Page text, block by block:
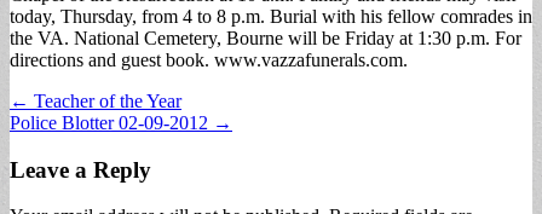
today, Thursday, from 4 to 8 p.m. Burial with his fellow comrades in
the VA. National Cemetery, Bourne will be Friday at 1:30 p.m. For
directions and guest book. www.vazzafunerals.com.
Post
navigation
← Teacher of the Year
Police Blotter 02-09-2012 →
Leave a Reply